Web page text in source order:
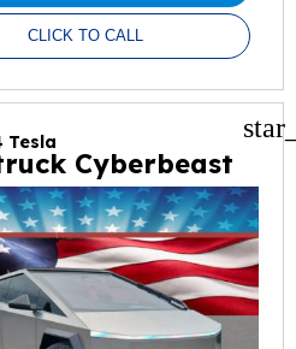
CLICK TO CALL
Tesla
Cyberbeast